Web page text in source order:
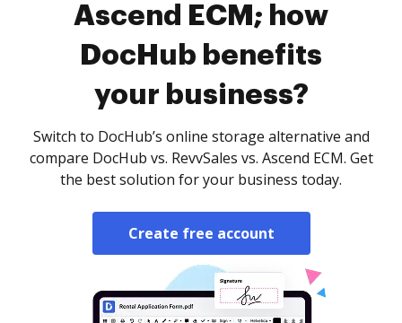
Ascend ECM; how
DocHub benefits
your business?
Switch to DocHub’s online storage alternative and
compare DocHub vs. RevvSales vs. Ascend ECM. Get
the best solution for your business today.
Create free account